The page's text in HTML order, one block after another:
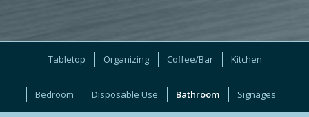
Tabletop Organizing Coffee/Bar Kitchen
Bedroom Disposable Use Bathroom Signages